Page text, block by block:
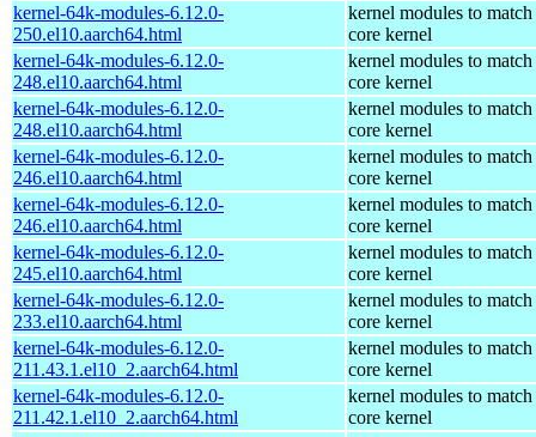
kernel-64k-modules-6.12.0-
250.el10.aarch64.html
kernel modules to match
core kernel
kernel-64k-modules-6.12.0-
248.el10.aarch64.html
kernel modules to match
core kernel
kernel-64k-modules-6.12.0-
248.el10.aarch64.html
kernel modules to match
core kernel
kernel-64k-modules-6.12.0-
246.el10.aarch64.html
kernel modules to match
core kernel
kernel-64k-modules-6.12.0-
246.el10.aarch64.html
kernel modules to match
core kernel
kernel-64k-modules-6.12.0-
245.el10.aarch64.html
kernel modules to match
core kernel
kernel-64k-modules-6.12.0-
233.el10.aarch64.html
kernel modules to match
core kernel
kernel-64k-modules-6.12.0-
211.43.1.el10_2.aarch64.html
kernel modules to match
core kernel
kernel-64k-modules-6.12.0-
211.42.1.el10_2.aarch64.html
kernel modules to match
core kernel